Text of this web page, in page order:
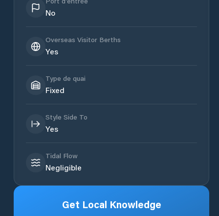
No
Overseas Visitor Berths
Yes
Type de quai
Fixed
Style Side To
Yes
Tidal Flow
Negligible
Get Local Knowledge